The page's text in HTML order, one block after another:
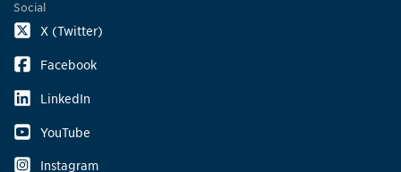
Social
X (Twitter)
Facebook
LinkedIn
YouTube
Instagram